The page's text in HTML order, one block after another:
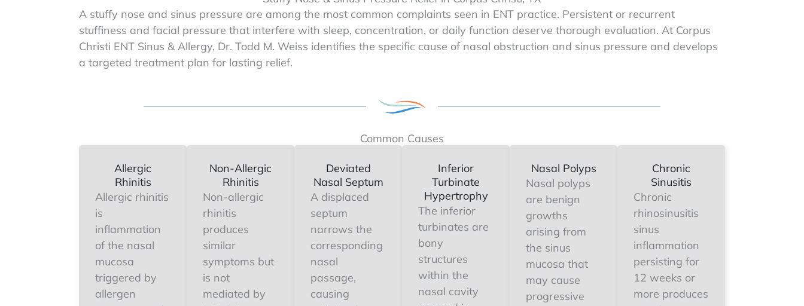
A stuffy nose and sinus pressure are among the most common complaints seen in ENT practice. Persistent or recurrent
stuffiness and facial pressure that interfere with sleep, concentration, or daily function deserve thorough evaluation. At Corpus
Christi ENT Sinus & Allergy, Dr. Todd M. Weiss identifies the specific cause of nasal obstruction and sinus pressure and develops
a targeted treatment plan for lasting relief.
Common Causes
Allergic
Rhinitis
Allergic rhinitis
is
inflammation
of the nasal
mucosa
triggered by
allergen
Non-Allergic
Rhinitis
Non-allergic
rhinitis
produces
similar
symptoms but
is not
mediated by
Deviated
Nasal Septum
A displaced
septum
narrows the
corresponding
nasal
passage,
causing
Inferior
Turbinate
Hypertrophy
The inferior
turbinates are
bony
structures
within the
nasal cavity
Nasal Polyps
Nasal polyps
are benign
growths
arising from
the sinus
mucosa that
may cause
progressive
Chronic
Sinusitis
Chronic
rhinosinusitis
sinus
inflammation
persisting for
12 weeks or
more produces